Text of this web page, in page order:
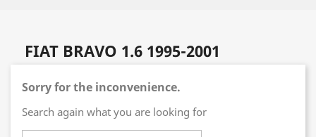
FIAT BRAVO 1.6 1995-2001
Sorry for the inconvenience.
Search again what you are looking for